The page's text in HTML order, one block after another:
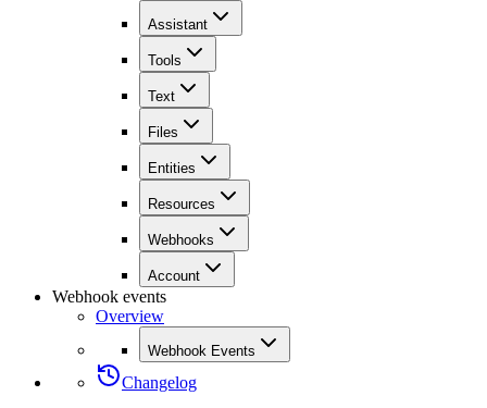
Assistant
Tools
Text
Files
Entities
Resources
Webhooks
Account
Webhook events
Overview
Webhook Events
Changelog